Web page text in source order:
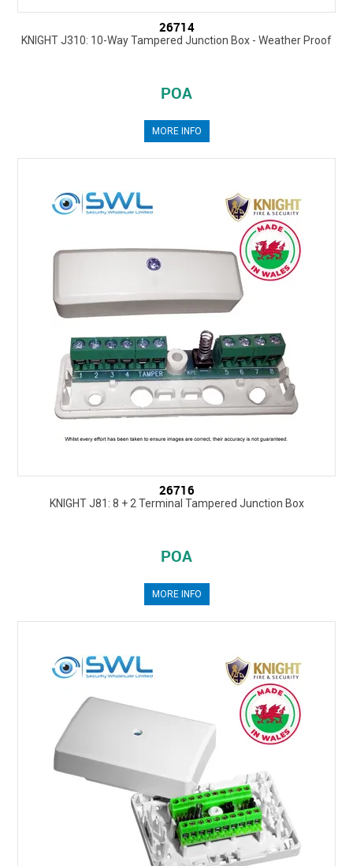
26714
KNIGHT J310: 10-Way Tampered Junction Box - Weather Proof
POA
MORE INFO
26716
KNIGHT J81: 8 + 2 Terminal Tampered Junction Box
POA
MORE INFO